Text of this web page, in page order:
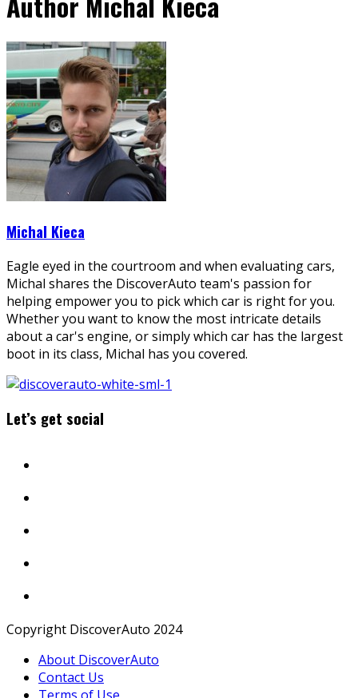
Michal Kieca
Eagle eyed in the courtroom and when evaluating cars,
Michal shares the DiscoverAuto team's passion for
helping empower you to pick which car is right for you.
Whether you want to know the most intricate details
about a car's engine, or simply which car has the largest
boot in its class, Michal has you covered.
Let’s get social
Copyright DiscoverAuto 2024
About DiscoverAuto
Contact Us